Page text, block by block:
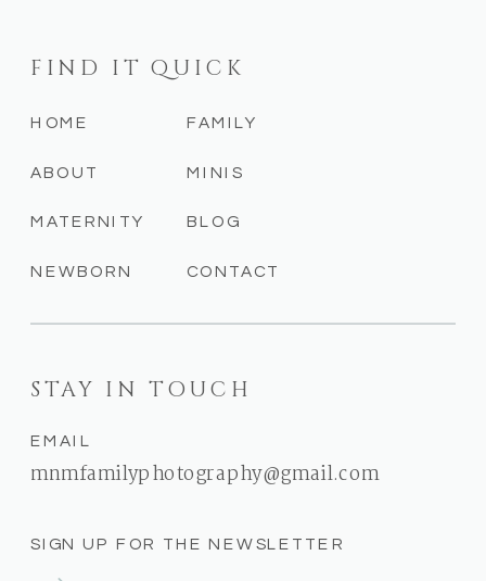
SIGN UP FOR THE NEWSLETTER
STAY IN TOUCH
EMAIL
mnmfamilyphotography@gmail.com
CONTACT
BLOG
MINIS
FAMILY
NEWBORN
MATERNITY
ABOUT
HOME
FIND IT QUICK